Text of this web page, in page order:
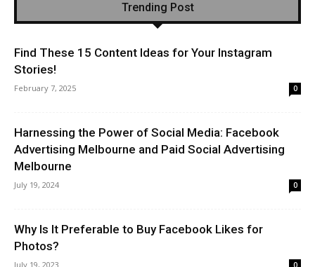
Trending Post
Find These 15 Content Ideas for Your Instagram
Stories!
February 7, 2025 0
Harnessing the Power of Social Media: Facebook
Advertising Melbourne and Paid Social Advertising
Melbourne
July 19, 2024 0
Why Is It Preferable to Buy Facebook Likes for
Photos?
July 19, 2023